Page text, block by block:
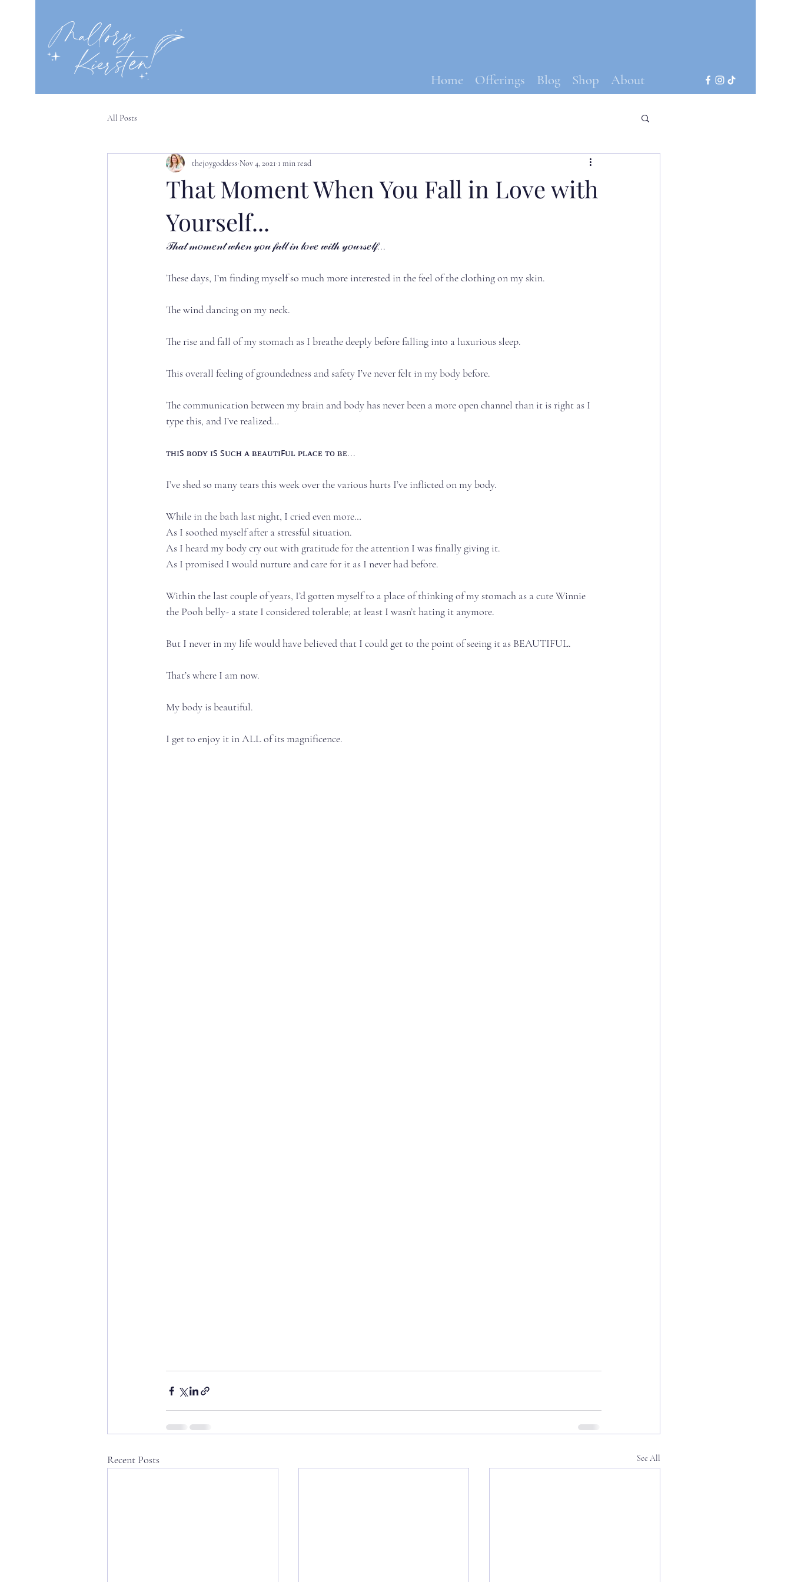
Home Offerings Blog Shop About
All Posts
That Moment When You Fall in Love with
Yourself...
thejoygoddess Nov 4, 2021 1 min read
𝒯𝒽𝒶𝓉 𝓂𝑜𝓂𝑒𝓃𝓉 𝓌𝒽𝑒𝓃 𝓎𝑜𝓊 𝒻𝒶𝓁𝓁 𝒾𝓃 𝓁𝑜𝓋𝑒 𝓌𝒾𝓉𝒽 𝓎𝑜𝓊𝓇𝓈𝑒𝓁𝒻...⁣⁣⁣
These days, I’m finding myself so much more interested in the feel of the clothing on my skin.⁣⁣⁣
The wind dancing on my neck.⁣⁣⁣
The rise and fall of my stomach as I breathe deeply before falling into a luxurious sleep.⁣⁣⁣
This overall feeling of groundedness and safety I’ve never felt in my body before.⁣⁣⁣
The communication between my brain and body has never been a more open channel than it is right as I
type this, and I’ve realized…⁣⁣⁣
ᴛʜɪꜱ ʙᴏᴅʏ ɪꜱ ꜱᴜᴄʜ ᴀ ʙᴇᴀᴜᴛɪꜰᴜʟ ᴘʟᴀᴄᴇ ᴛᴏ ʙᴇ.⁣⁣..⁣
I’ve shed so many tears this week over the various hurts I’ve inflicted on my body.⁣⁣⁣
While in the bath last night, I cried even more…⁣⁣⁣
As I soothed myself after a stressful situation.⁣⁣⁣
As I heard my body cry out with gratitude for the attention I was finally giving it.⁣⁣⁣
As I promised I would nurture and care for it as I never had before.⁣⁣⁣
Within the last couple of years, I’d gotten myself to a place of thinking of my stomach as a cute Winnie
the Pooh belly- a state I considered tolerable; at least I wasn’t hating it anymore.⁣⁣⁣
But I never in my life would have believed that I could get to the point of seeing it as BEAUTIFUL.⁣⁣⁣
That’s where I am now.⁣⁣⁣
My body is beautiful. ⁣⁣⁣
I get to enjoy it in ALL of its magnificence.⁣⁣⁣
Recent Posts See All